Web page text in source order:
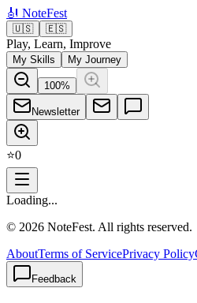
🎻 NoteFest
🇺🇸 🇪🇸
Play, Learn, Improve
My Skills My Journey
100%
Newsletter
⭐0
Loading...
© 2026 NoteFest. All rights reserved.
AboutTerms of ServicePrivacy Policy
Feedback